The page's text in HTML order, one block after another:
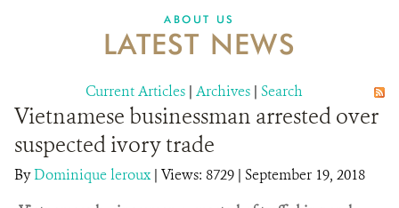
ABOUT US
LATEST NEWS
Current Articles | Archives | Search
Vietnamese businessman arrested over
suspected ivory trade
ByDominique leroux| Views: 8729 | September 19, 2018